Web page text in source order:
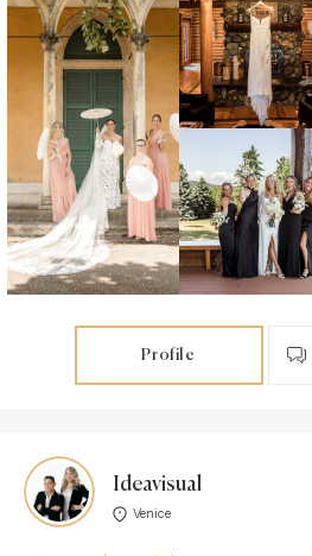
Profile
Ideavisual
Venice